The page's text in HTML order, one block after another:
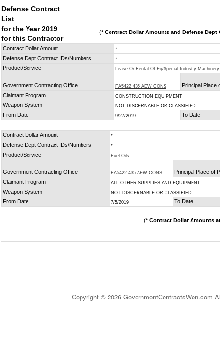
Defense Contract
List
for the Year 2019
for this Contractor
(* Contract Dollar Amounts and Defense Dept
Contract Dollar Amount *
Defense Dept Contract IDs/Numbers *
Product/Service Lease Or Rental Of Eq/Special Industry Machinery
Government Contracting Office FA5422 435 AEW CONS
Principal Place
Claimant Program
CONSTRUCTION EQUIPMENT
Weapon System NOT DISCERNABLE OR CLASSIFIED
From Date 9/27/2019 To Date
Contract Dollar Amount *
Defense Dept Contract IDs/Numbers *
Product/Service Fuel Oils
Government Contracting Office FA5422 435 AEW CONS
Principal Place of
Claimant Program
ALL OTHER SUPPLIES AND EQUIPMENT
Weapon System NOT DISCERNABLE OR CLASSIFIED
From Date 7/5/2019 To Date
(* Contract Dollar Amounts
Copyright © 2026 GovernmentContractsWon.com